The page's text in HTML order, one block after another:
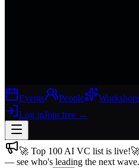
Events People
Log inJoin free →
Join free→
🚀 Top 100 AI VC list is live!
— see who's leading the next wave.